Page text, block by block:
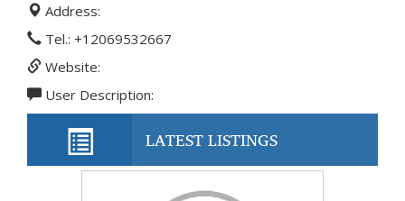
Address:
Tel.: +12069532667
Website:
User Description:
LATEST LISTINGS